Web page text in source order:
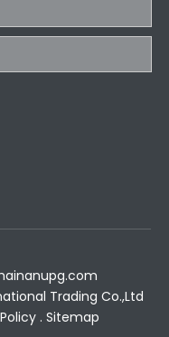
Trading Co.,Ltd
. Sitemap